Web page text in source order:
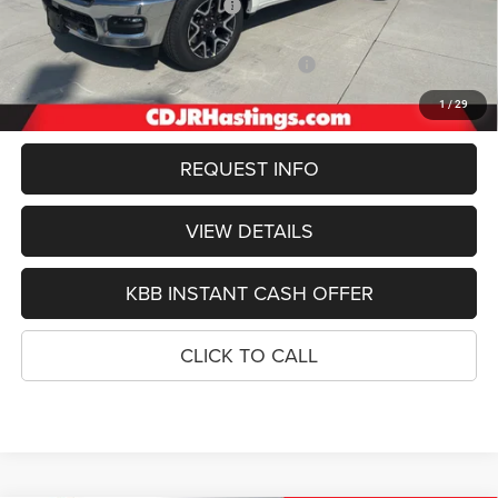
1/29
Hastings Discount for Everyone:
Doc Fee:
2026 National Standalone 12% Below MSRP
-$8,240
FINAL PRICE
$56,449
REQUEST INFO
VIEW DETAILS
KBB INSTANT CASH OFFER
CLICK TO CALL